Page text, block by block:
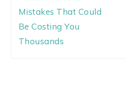
Mistakes That Could
Be Costing You
Thousands